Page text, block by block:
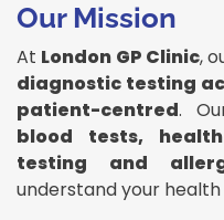
Our Mission
At London GP Clinic,
diagnostic testing
patient-centred.
blood tests,
testing and
understand your